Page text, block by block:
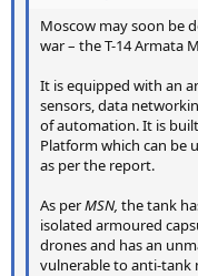
Moscow may soon be
war – the T-14 Armata
It is equipped with an
sensors, data
of automation. It is
Platform which can be
as per the report.
As perMSN, the tank
isolated armoured
drones and has an
vulnerable to anti-tank